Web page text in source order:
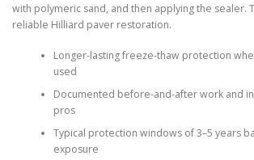
with polymeric sand, and then applying the sealer.
reliable Hilliard paver restoration.
Longer-lasting freeze-thaw protection
used
Documented before-and-after work and
pros
Typical protection windows of 3–5 years
exposure